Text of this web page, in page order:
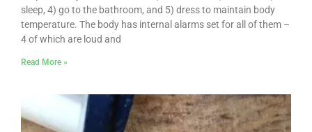
sleep, 4) go to the bathroom, and 5) dress to maintain body
temperature. The body has internal alarms set for all of them –
4 of which are loud and
Read More »